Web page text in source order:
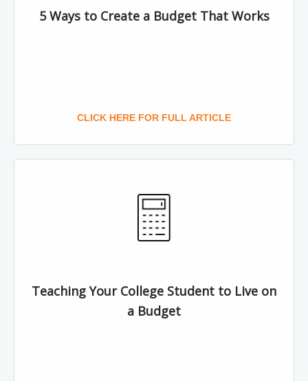
5 Ways to Create a Budget That Works
CLICK HERE FOR FULL ARTICLE
Teaching Your College Student to Live on
a Budget